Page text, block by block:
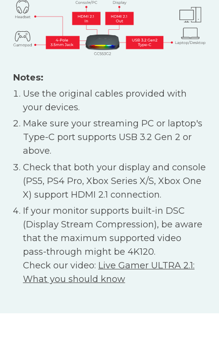
Notes:
Use the original cables provided with
your devices.
Make sure your streaming PC or laptop's
Type-C port supports USB 3.2 Gen 2 or
above.
Check that both your display and console
(PS5, PS4 Pro, Xbox Series X/S, Xbox One
X) support HDMI 2.1 connection.
If your monitor supports built-in DSC
(Display Stream Compression), be aware
that the maximum supported video
pass-through might be 4K120.
Check our video: Live Gamer ULTRA 2.1:
What you should know